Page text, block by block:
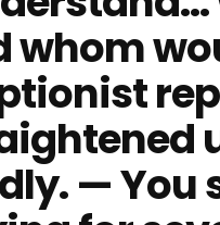
whom
— You